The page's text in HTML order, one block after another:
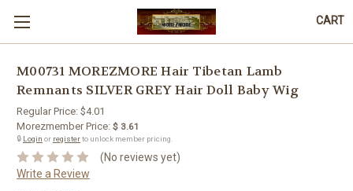
CART
M00731 MOREZMORE Hair Tibetan Lamb
Remnants SILVER GREY Hair Doll Baby Wig
Regular Price: $4.01
Morezmember Price: $ 3.61
🔒 Login or registerto unlock member pricing.
(No reviews yet)
Write a Review